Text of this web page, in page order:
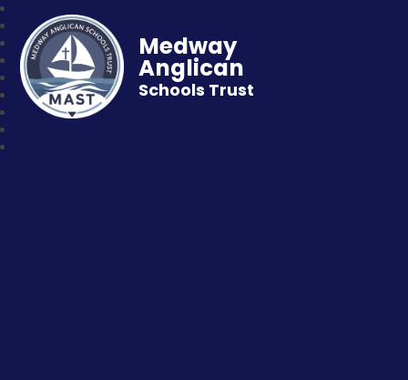
Medway
Anglican
Schools Trust